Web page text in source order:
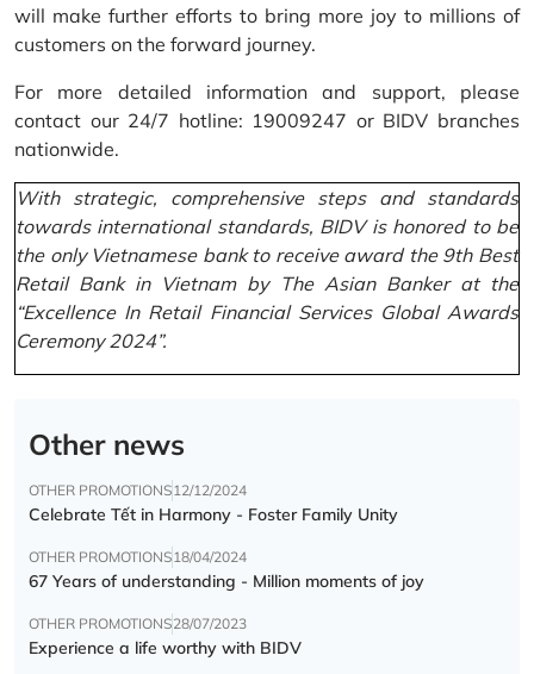
will make further efforts to bring more joy to millions of
customers on the forward journey.
For more detailed information and support, please
contact our 24/7 hotline: 19009247 or BIDV branches
nationwide.
With strategic, comprehensive steps and standards
towards international standards, BIDV is honored to be
the only Vietnamese bank to receive award the 9th Best
Retail Bank in Vietnam by The Asian Banker at the
“Excellence In Retail Financial Services Global Awards
Ceremony 2024”.
Other news
OTHER PROMOTIONS12/12/2024
Celebrate Tết in Harmony - Foster Family Unity
OTHER PROMOTIONS18/04/2024
67 Years of understanding - Million moments of joy
OTHER PROMOTIONS28/07/2023
Experience a life worthy with BIDV